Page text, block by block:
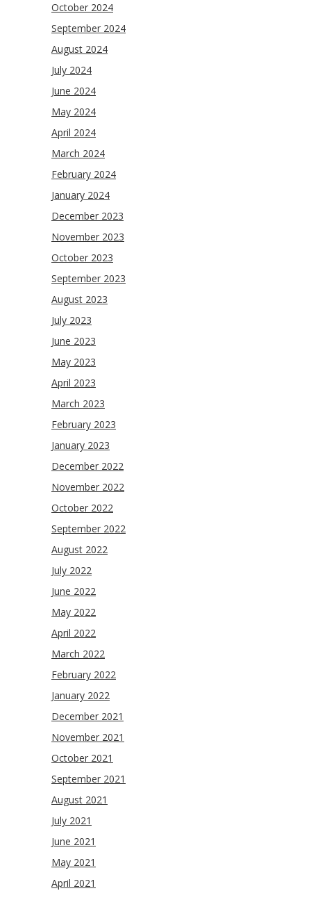
October 2024
September 2024
August 2024
July 2024
June 2024
May 2024
April 2024
March 2024
February 2024
January 2024
December 2023
November 2023
October 2023
September 2023
August 2023
July 2023
June 2023
May 2023
April 2023
March 2023
February 2023
January 2023
December 2022
November 2022
October 2022
September 2022
August 2022
July 2022
June 2022
May 2022
April 2022
March 2022
February 2022
January 2022
December 2021
November 2021
October 2021
September 2021
August 2021
July 2021
June 2021
May 2021
April 2021